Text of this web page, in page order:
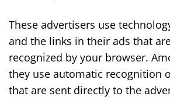
These advertisers use
and the links in their ads that
recognized by your browser.
they use automatic recognition
that are sent directly to the